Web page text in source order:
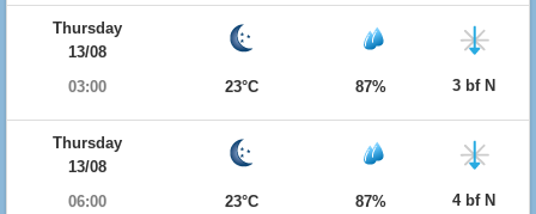
Thursday
13/08
03:00
23°C 87% 3 bf N
Thursday
13/08
06:00
23°C 87% 4 bf N